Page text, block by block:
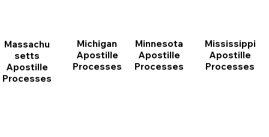
Massachu
setts
Apostille
Processes
Michigan
Apostille
Processes
Minnesota
Apostille
Processes
Mississippi
Apostille
Processes